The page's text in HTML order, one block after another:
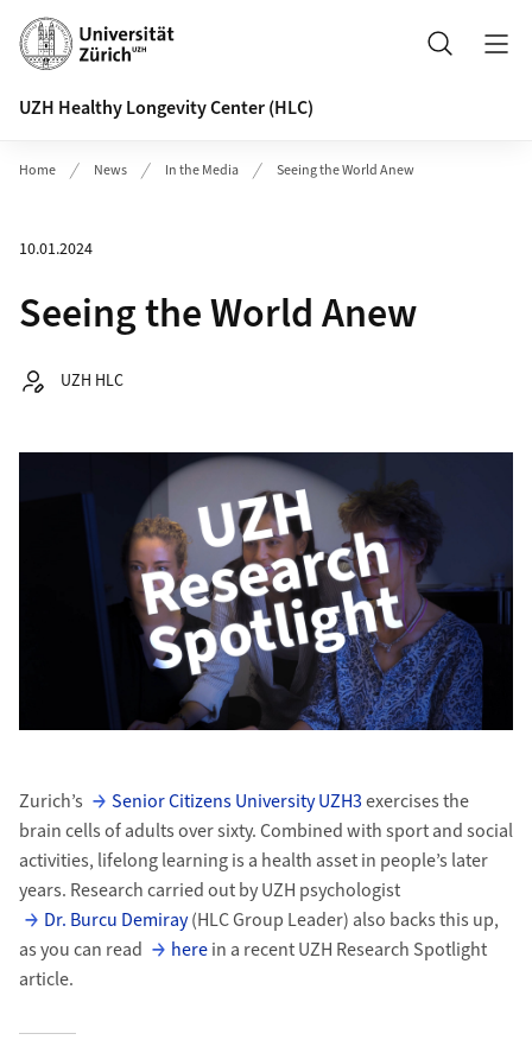
Header
Search
UZH Healthy Longevity Center (HLC)
Home News In the Media Seeing the World Anew
10.01.2024
Seeing the World Anew
Autor:
UZH HLC
Zurich’s Senior Citizens University UZH3exercises the
brain cells of adults over sixty. Combined with sport and social
activities, lifelong learning is a health asset in people’s later
years. Research carried out by UZH psychologist
Dr. Burcu Demiray(HLC Group Leader) also backs this up,
as you can read
herein a recent UZH Research Spotlight
article.